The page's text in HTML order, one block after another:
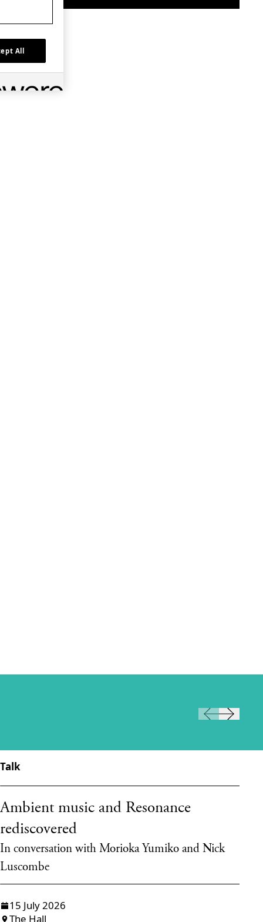
Talk
Ambient music and Resonance
rediscovered
In conversation with Morioka Yumiko and Nick
Luscombe
15 July 2026
The Hall
All